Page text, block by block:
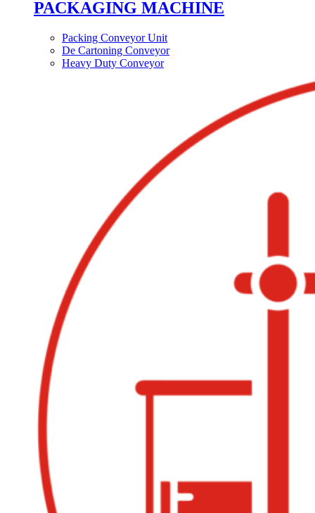
PACKAGING MACHINE
Packing Conveyor Unit
De Cartoning Conveyor
Heavy Duty Conveyor